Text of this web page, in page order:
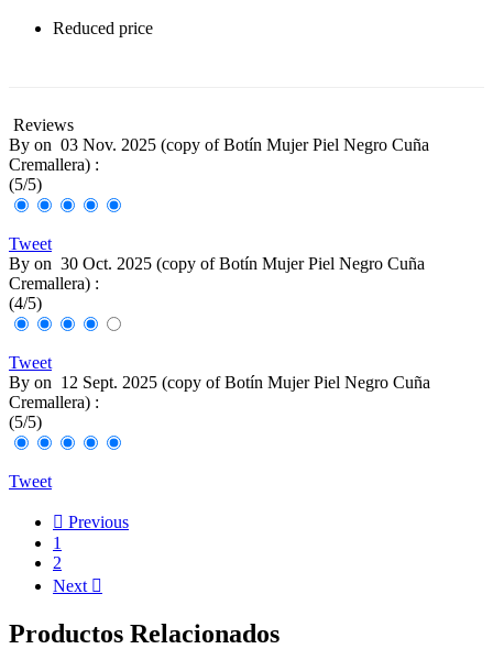
Reduced price
Reviews
By on 03 Nov. 2025 (copy of Botín Mujer Piel Negro Cuña
Cremallera) :
(5/5)
Tweet
By on 30 Oct. 2025 (copy of Botín Mujer Piel Negro Cuña
Cremallera) :
(4/5)
Tweet
By on 12 Sept. 2025 (copy of Botín Mujer Piel Negro Cuña
Cremallera) :
(5/5)
Tweet
 Previous
1
2
Next 
Productos Relacionados